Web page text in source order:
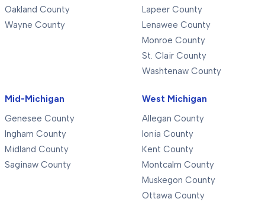
Oakland County
Wayne County
Lapeer County
Lenawee County
Monroe County
St. Clair County
Washtenaw County
Mid-Michigan
Genesee County
Ingham County
Midland County
Saginaw County
West Michigan
Allegan County
Ionia County
Kent County
Montcalm County
Muskegon County
Ottawa County